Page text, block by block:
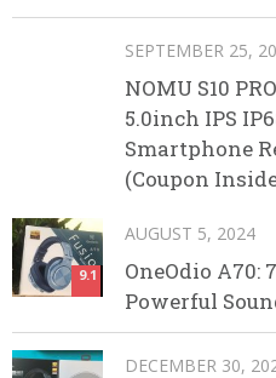
SEPTEMBER 25,
NOMU S10
5.0inch IPS
Smartphone
(Coupon
9.1
AUGUST 5, 2024
OneOdio A70:
Powerful
DECEMBER 30,